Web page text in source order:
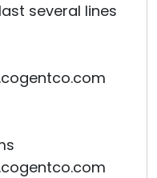
several lines